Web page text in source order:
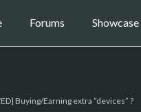
Forums Showcase
Buying/Earning extra “devices” ?